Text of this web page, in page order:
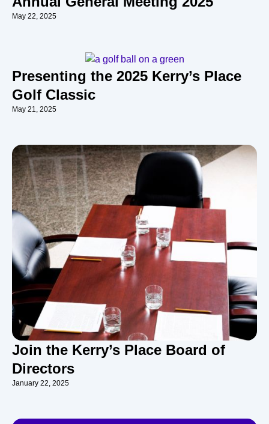
May 22, 2025
Presenting the 2025 Kerry’s Place
Golf Classic
May 21, 2025
Join the Kerry’s Place Board of
Directors
January 22, 2025